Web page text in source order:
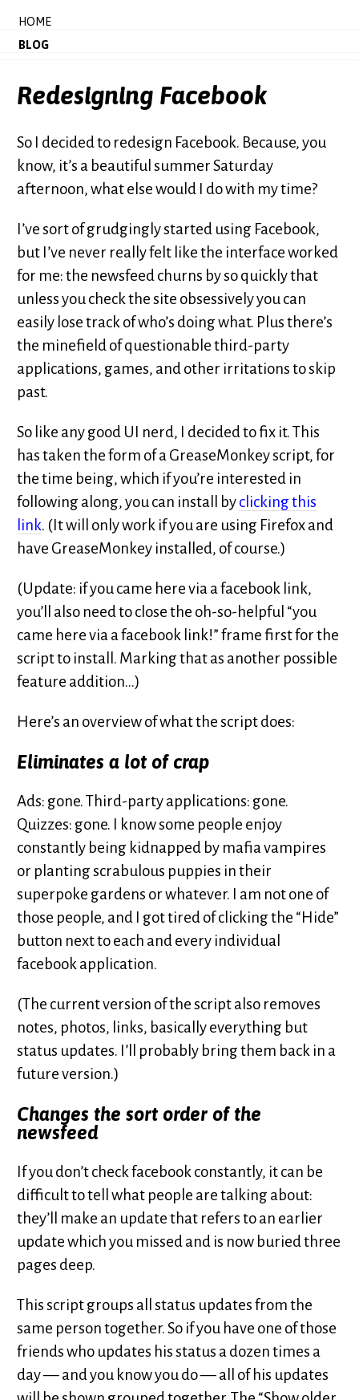
HOME
BLOG
Redesigning Facebook
So I decided to redesign Facebook. Because, you
know, it’s a beautiful summer Saturday
afternoon, what else would I do with my time?
I’ve sort of grudgingly started using Facebook,
but I’ve never really felt like the interface worked
for me: the newsfeed churns by so quickly that
unless you check the site obsessively you can
easily lose track of who’s doing what. Plus there’s
the minefield of questionable third-party
applications, games, and other irritations to skip
past.
So like any good UI nerd, I decided to fix it. This
has taken the form of a GreaseMonkey script, for
the time being, which if you’re interested in
following along, you can install byclicking this
link. (It will only work if you are using Firefox and
have GreaseMonkey installed, of course.)
(Update: if you came here via a facebook link,
you’ll also need to close the oh-so-helpful “you
came here via a facebook link!” frame first for the
script to install. Marking that as another possible
feature addition…)
Here’s an overview of what the script does:
Eliminates a lot of crap
Ads: gone. Third-party applications: gone.
Quizzes: gone. I know some people enjoy
constantly being kidnapped by mafia vampires
or planting scrabulous puppies in their
superpoke gardens or whatever. I am not one of
those people, and I got tired of clicking the “Hide”
button next to each and every individual
facebook application.
(The current version of the script also removes
notes, photos, links, basically everything but
status updates. I’ll probably bring them back in a
future version.)
Changes the sort order of the
newsfeed
If you don’t check facebook constantly, it can be
difficult to tell what people are talking about:
they’ll make an update that refers to an earlier
update which you missed and is now buried three
pages deep.
This script groups all status updates from the
same person together. So if you have one of those
friends who updates his status a dozen times a
day — and you know you do — all of his updates